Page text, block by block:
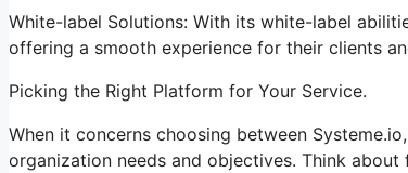
White-label Solutions: With its white-label
offering a smooth experience for their clients
Picking the Right Platform for Your Service.
When it concerns choosing between
organization needs and objectives. Think